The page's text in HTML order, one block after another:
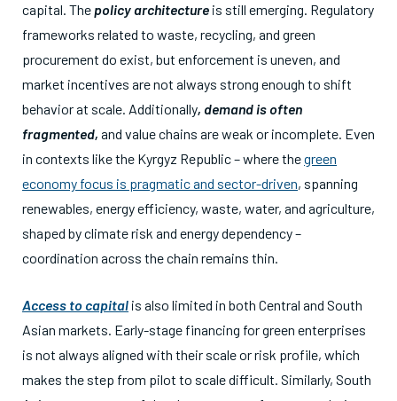
capital. The policy architecture is still emerging. Regulatory
frameworks related to waste, recycling, and green
procurement do exist, but enforcement is uneven, and
market incentives are not always strong enough to shift
behavior at scale. Additionally, demand is often
fragmented, and value chains are weak or incomplete. Even
in contexts like the Kyrgyz Republic – where thegreen
economy focus is pragmatic and sector-driven, spanning
renewables, energy efficiency, waste, water, and agriculture,
shaped by climate risk and energy dependency –
coordination across the chain remains thin.
Access to capital is also limited in both Central and South
Asian markets. Early-stage financing for green enterprises
is not always aligned with their scale or risk profile, which
makes the step from pilot to scale difficult. Similarly, South